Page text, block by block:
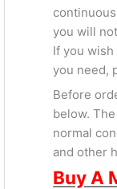
you will
If you
you need,
Before
below.
normal
and other
Buy A